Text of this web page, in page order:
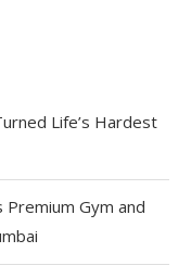
Life’s Hardest
Gym and